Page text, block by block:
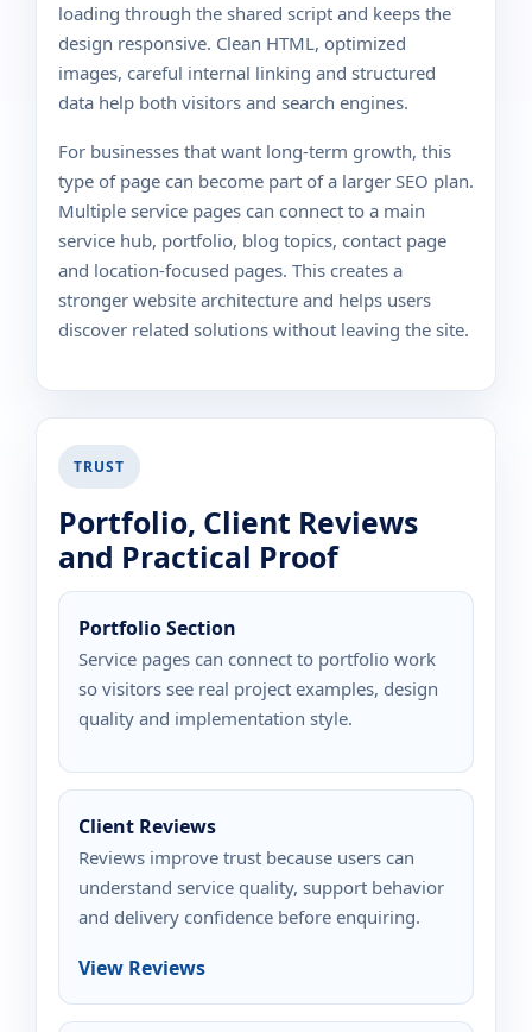
loading through the shared script and keeps the
design responsive. Clean HTML, optimized
images, careful internal linking and structured
data help both visitors and search engines.
For businesses that want long-term growth, this
type of page can become part of a larger SEO plan.
Multiple service pages can connect to a main
service hub, portfolio, blog topics, contact page
and location-focused pages. This creates a
stronger website architecture and helps users
discover related solutions without leaving the site.
TRUST
Portfolio, Client Reviews
and Practical Proof
Portfolio Section
Service pages can connect to portfolio work
so visitors see real project examples, design
quality and implementation style.
Client Reviews
Reviews improve trust because users can
understand service quality, support behavior
and delivery confidence before enquiring.
View Reviews